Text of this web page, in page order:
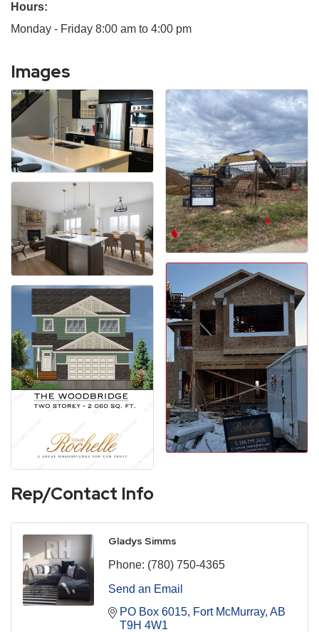
Hours:
Monday - Friday 8:00 am to 4:00 pm
Images
Rep/Contact Info
Gladys Simms
Phone: (780) 750-4365
Send an Email
PO Box 6015 Fort McMurray AB
T9H 4W1